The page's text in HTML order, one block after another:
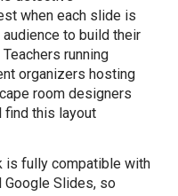
when each slide is
to build their
running
organizers hosting
room designers
find this layout
is fully compatible with
Slides, so